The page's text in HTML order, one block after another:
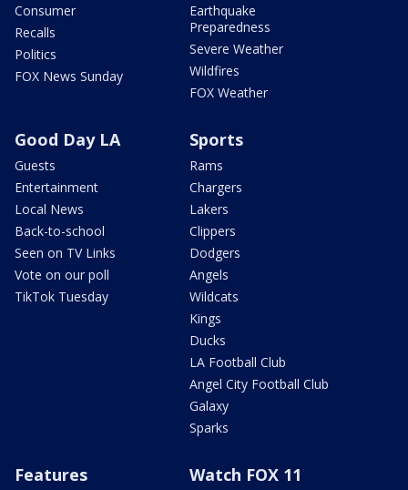
Consumer
Recalls
Politics
FOX News Sunday
Earthquake
Preparedness
Severe Weather
Wildfires
FOX Weather
Good Day LA
Guests
Entertainment
Local News
Back-to-school
Seen on TV Links
Vote on our poll
TikTok Tuesday
Sports
Rams
Chargers
Lakers
Clippers
Dodgers
Angels
Wildcats
Kings
Ducks
LA Football Club
Angel City Football Club
Galaxy
Sparks
Features Watch FOX 11